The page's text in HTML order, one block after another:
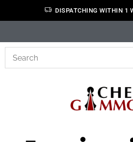
DISPATCHING WITHIN 1